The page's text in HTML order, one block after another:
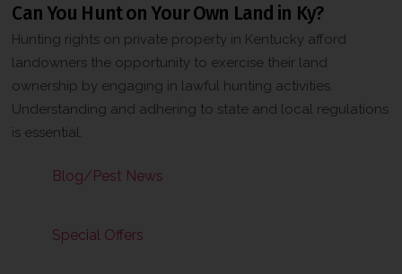
Can You Hunt on Your Own Land in Ky?
Hunting rights on private property in Kentucky afford
landowners the opportunity to exercise their land
ownership by engaging in lawful hunting activities.
Understanding and adhering to state and local regulations
is essential.
Blog/Pest News
Special Offers